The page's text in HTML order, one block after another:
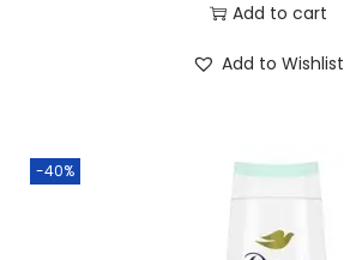
Add to cart
Add to Wishlist
-40%